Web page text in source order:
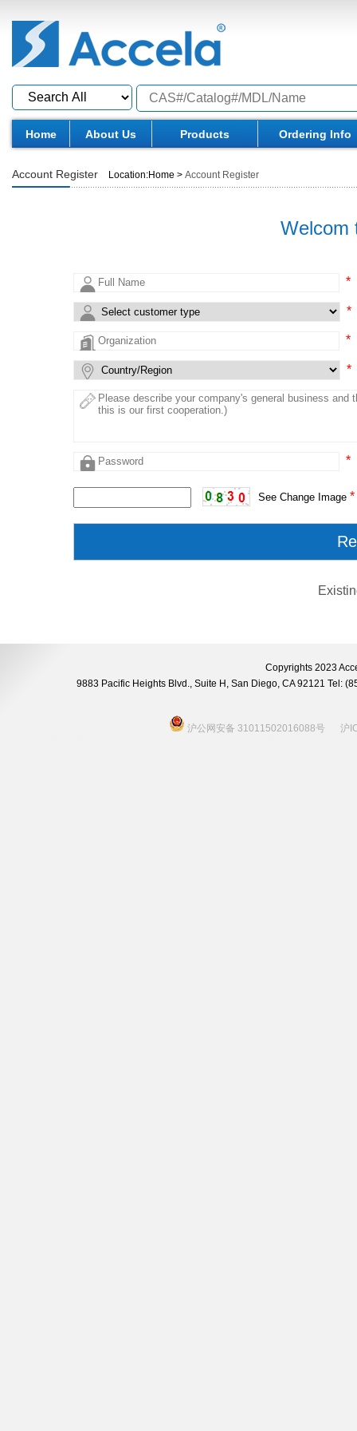
Home About Us Products Ordering Info
Account Register Location:Home > Account Register
Welcom
*
*
*
*
*
See Change Image *
Copyrights 2023
9883 Pacific Heights Blvd., Suite H, San Diego, CA 92121 Tel:
沪公网安备 31011502016088号 沪